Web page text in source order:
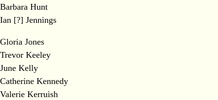
Barbara Hunt
Ian [?] Jennings
Gloria Jones
Trevor Keeley
June Kelly
Catherine Kennedy
Valerie Kerruish